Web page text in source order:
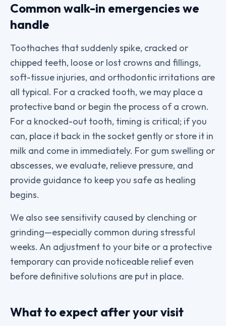
Common walk-in emergencies we
handle
Toothaches that suddenly spike, cracked or
chipped teeth, loose or lost crowns and fillings,
soft-tissue injuries, and orthodontic irritations are
all typical. For a cracked tooth, we may place a
protective band or begin the process of a crown.
For a knocked-out tooth, timing is critical; if you
can, place it back in the socket gently or store it in
milk and come in immediately. For gum swelling or
abscesses, we evaluate, relieve pressure, and
provide guidance to keep you safe as healing
begins.
We also see sensitivity caused by clenching or
grinding—especially common during stressful
weeks. An adjustment to your bite or a protective
temporary can provide noticeable relief even
before definitive solutions are put in place.
What to expect after your visit